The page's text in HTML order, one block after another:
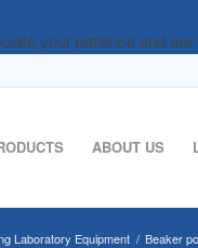
your patience and
ABOUT US
Laboratory Equipment / Beaker